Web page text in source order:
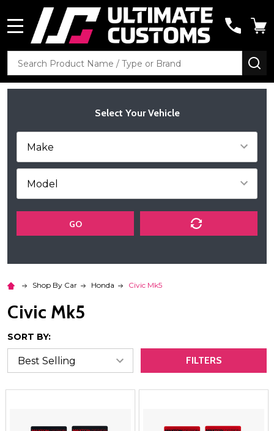
Search
Select Your Vehicle
GO
Shop By Car Honda Civic Mk5
Civic Mk5
SORT BY:
FILTERS